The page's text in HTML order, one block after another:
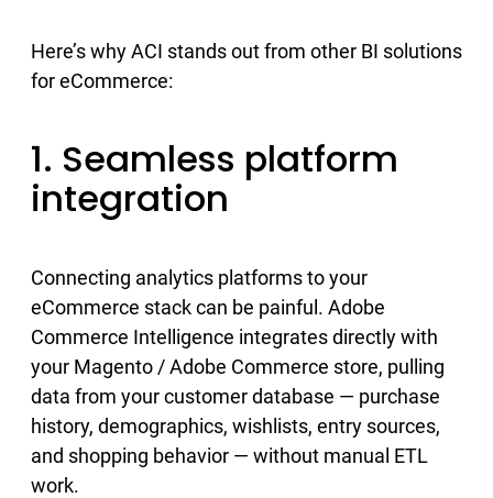
Here’s why ACI stands out from other BI solutions
for eCommerce:
1. Seamless platform
integration
Connecting analytics platforms to your
eCommerce stack can be painful. Adobe
Commerce Intelligence integrates directly with
your Magento / Adobe Commerce store, pulling
data from your customer database — purchase
history, demographics, wishlists, entry sources,
and shopping behavior — without manual ETL
work.